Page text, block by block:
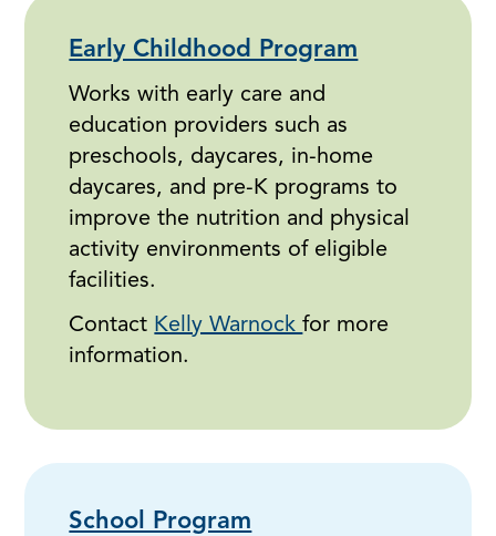
Early Childhood Program
Works with early care and
education providers such as
preschools, daycares, in-home
daycares, and pre-K programs to
improve the nutrition and physical
activity environments of eligible
facilities.
Contact Kelly Warnockfor more
information.
School Program